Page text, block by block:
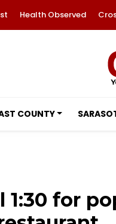
Health Observed
COUNTY
1:30 for